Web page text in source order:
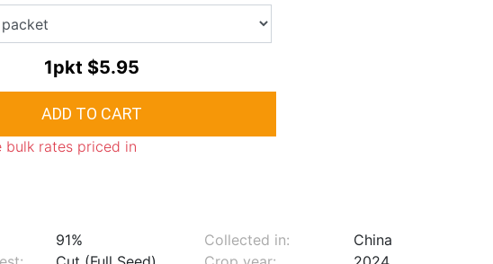
1pkt $5.95
bulk rates priced in
91%
Collected in:
China